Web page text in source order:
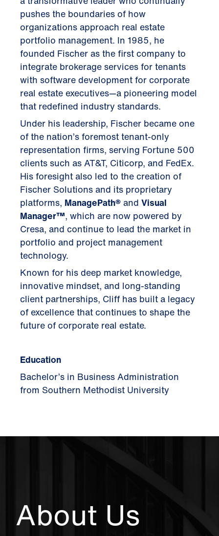
pushes the boundaries of how
organizations approach real estate
portfolio management. In 1985, he
founded Fischer as the first company to
integrate brokerage services for tenants
with software development for corporate
real estate executives—a pioneering model
that redefined industry standards.
Under his leadership, Fischer became one
of the nation’s foremost tenant-only
representation firms, serving Fortune 500
clients such as AT&T, Citicorp, and FedEx.
His foresight also led to the creation of
Fischer Solutions and its proprietary
platforms, ManagePath®and Visual
Manager™, which are now powered by
Cresa, and continue to lead the market in
portfolio and project management
technology.
Known for his deep market knowledge,
innovative mindset, and long-standing
client partnerships, Cliff has built a legacy
of excellence that continues to shape the
future of corporate real estate.
Education
Bachelor’s in Business Administration
from Southern Methodist University
About Us